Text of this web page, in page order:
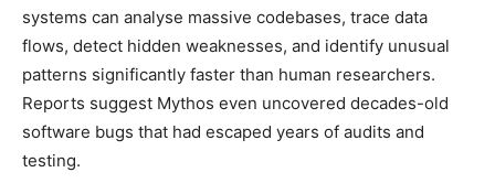
systems can analyse massive codebases, trace data
flows, detect hidden weaknesses, and identify unusual
patterns significantly faster than human researchers.
Reports suggest Mythos even uncovered decades-old
software bugs that had escaped years of audits and
testing.